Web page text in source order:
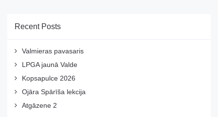
Recent Posts
Valmieras pavasaris
LPGA jaunā Valde
Kopsapulce 2026
Ojāra Spārīša lekcija
Atgāzene 2